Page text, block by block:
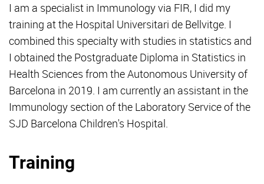
I am a specialist in Immunology via FIR, I did my
training at the Hospital Universitari de Bellvitge. I
combined this specialty with studies in statistics and
I obtained the Postgraduate Diploma in Statistics in
Health Sciences from the Autonomous University of
Barcelona in 2019. I am currently an assistant in the
Immunology section of the Laboratory Service of the
SJD Barcelona Children's Hospital.
Training